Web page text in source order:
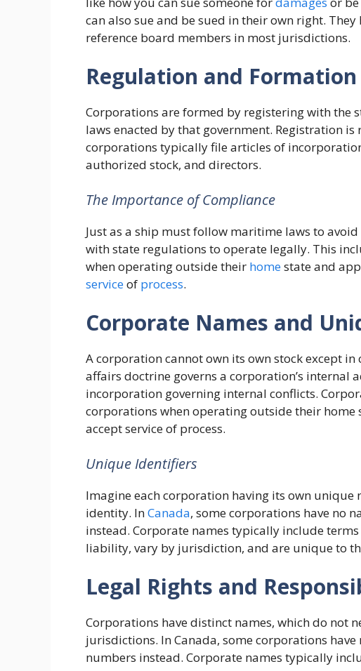
can also sue and be sued in their own right.
reference board members in most jurisdictions.
Regulation and Formation
Corporations are formed by registering with the
laws enacted by that government. Registration
corporations typically file articles of
authorized stock, and directors.
The Importance of Compliance
Just as a ship must follow maritime laws to
with state regulations to operate legally. This
when operating outside their homestate and
serviceof process.
Corporate Names and
A corporation cannot own its own stock except in
affairs doctrine governs a corporation’s internal
incorporation governing internal conflicts.
corporations when operating outside their
accept service of process.
Unique Identifiers
Imagine each corporation having its own unique
identity. InCanada, some corporations have no
instead. Corporate names typically include
liability, vary by jurisdiction, and are unique to
Legal Rights and
Corporations have distinct names, which do not
jurisdictions. In Canada, some corporations
numbers instead. Corporate names typically